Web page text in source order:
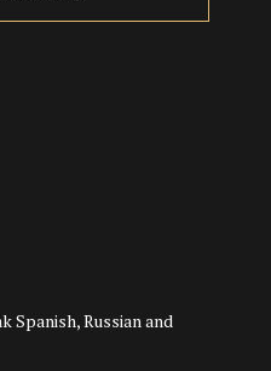
Spanish, Russian and